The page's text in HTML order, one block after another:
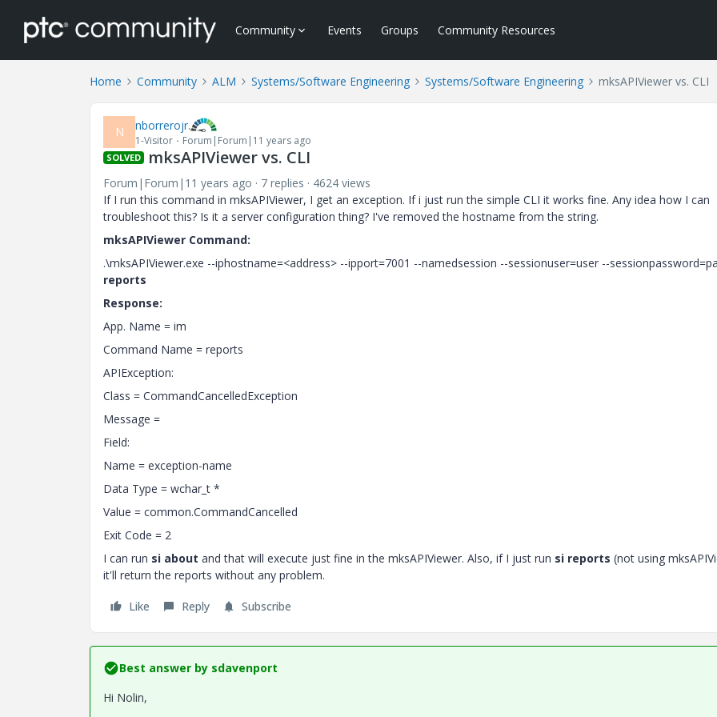
Community Events Groups Community Resources
Home Community ALM Systems/Software Engineering Systems/Software Engineering mksAPIViewer vs. CLI
N nborrerojr.
1-Visitor Forum|Forum|11 years ago
SOLVED mksAPIViewer vs. CLI
Forum|Forum|11 years ago 7 replies
4624 views
If I run this command in mksAPIViewer, I get an exception. If i just run the simple CLI it works fine. Any idea how I can
troubleshoot this? Is it a server configuration thing? I've removed the hostname from the string.
mksAPIViewer Command:
.\mksAPIViewer.exe --iphostname=<address> --ipport=7001 --namedsession --sessionuser=user --
reports
Response:
App. Name = im
Command Name = reports
APIException:
Class = CommandCancelledException
Message =
Field:
Name = exception-name
Data Type = wchar_t *
Value = common.CommandCancelled
Exit Code = 2
I can run si about and that will execute just fine in the mksAPIViewer. Also, if I just run si reports (not using
it'll return the reports without any problem.
Like Reply Subscribe
Best answer by sdavenport
Hi Nolin,